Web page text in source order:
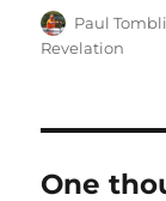
Author
Paul
Revelation
One